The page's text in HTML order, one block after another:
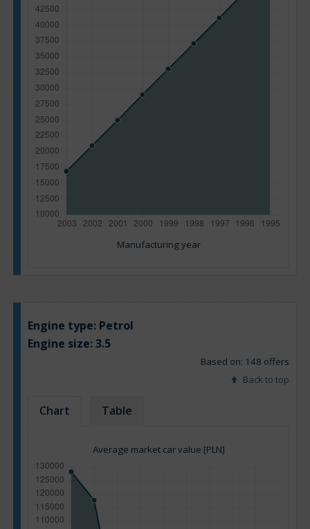
Manufacturing year
Engine type: Petrol
Engine size:3.5
Based on: 148 offers
Back to top
Chart Table
Average market car value [PLN]